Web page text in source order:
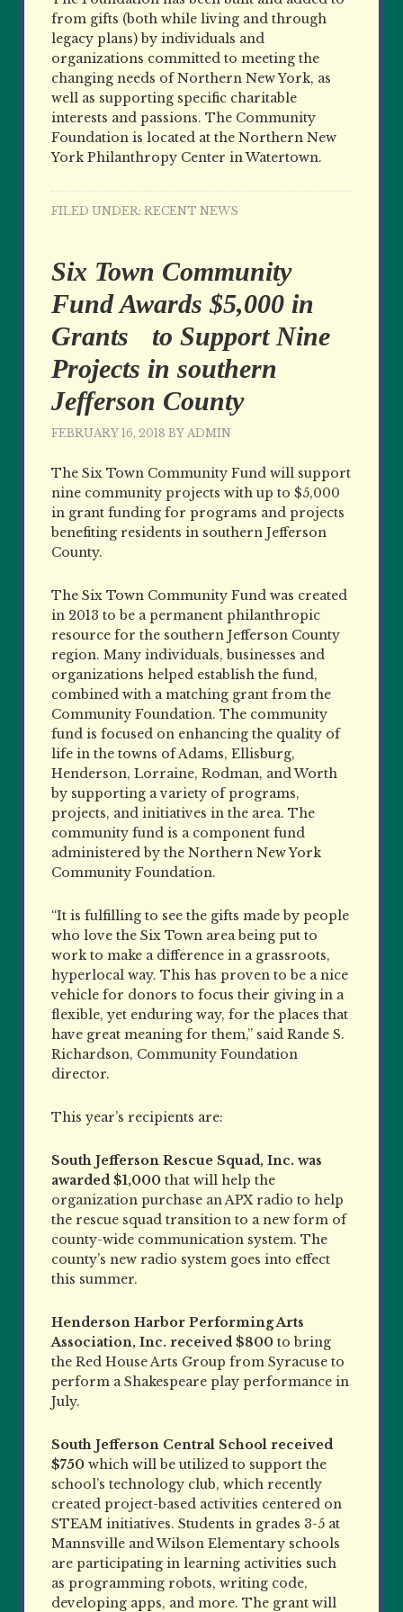
from gifts (both while living and through
legacy plans) by individuals and
organizations committed to meeting the
changing needs of Northern New York, as
well as supporting specific charitable
interests and passions. The Community
Foundation is located at the Northern New
York Philanthropy Center in Watertown.
FILED UNDER:RECENT NEWS
Six Town Community
Fund Awards $5,000 in
Grants to Support Nine
Projects in southern
Jefferson County
FEBRUARY 16, 2018 BYADMIN
The Six Town Community Fund will support
nine community projects with up to $5,000
in grant funding for programs and projects
benefiting residents in southern Jefferson
County.
The Six Town Community Fund was created
in 2013 to be a permanent philanthropic
resource for the southern Jefferson County
region. Many individuals, businesses and
organizations helped establish the fund,
combined with a matching grant from the
Community Foundation. The community
fund is focused on enhancing the quality of
life in the towns of Adams, Ellisburg,
Henderson, Lorraine, Rodman, and Worth
by supporting a variety of programs,
projects, and initiatives in the area. The
community fund is a component fund
administered by the Northern New York
Community Foundation.
“It is fulfilling to see the gifts made by people
who love the Six Town area being put to
work to make a difference in a grassroots,
hyperlocal way. This has proven to be a nice
vehicle for donors to focus their giving in a
flexible, yet enduring way, for the places that
have great meaning for them,” said Rande S.
Richardson, Community Foundation
director.
This year’s recipients are:
South Jefferson Rescue Squad, Inc. was
awarded $1,000 that will help the
organization purchase an APX radio to help
the rescue squad transition to a new form of
county-wide communication system. The
county’s new radio system goes into effect
this summer.
Henderson Harbor Performing Arts
Association, Inc. received $800 to bring
the Red House Arts Group from Syracuse to
perform a Shakespeare play performance in
July.
South Jefferson Central School received
$750 which will be utilized to support the
school’s technology club, which recently
created project-based activities centered on
STEAM initiatives. Students in grades 3-5 at
Mannsville and Wilson Elementary schools
are participating in learning activities such
as programming robots, writing code,
developing apps, and more. The grant will